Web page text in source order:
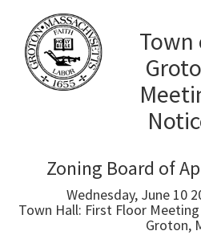
Town
Zoning Board of
Wednesday, June 10
Town Hall: First Floor
Groton,